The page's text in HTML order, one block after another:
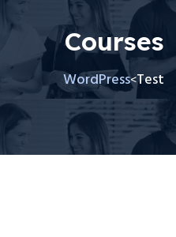
Courses
Test
>
WordPress